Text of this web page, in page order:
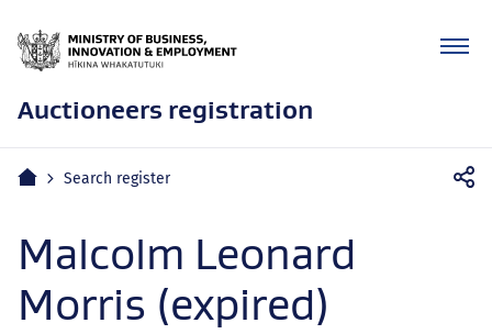
Auctioneers registration
Mobile
Home Search register
Malcolm Leonard
Morris (expired)